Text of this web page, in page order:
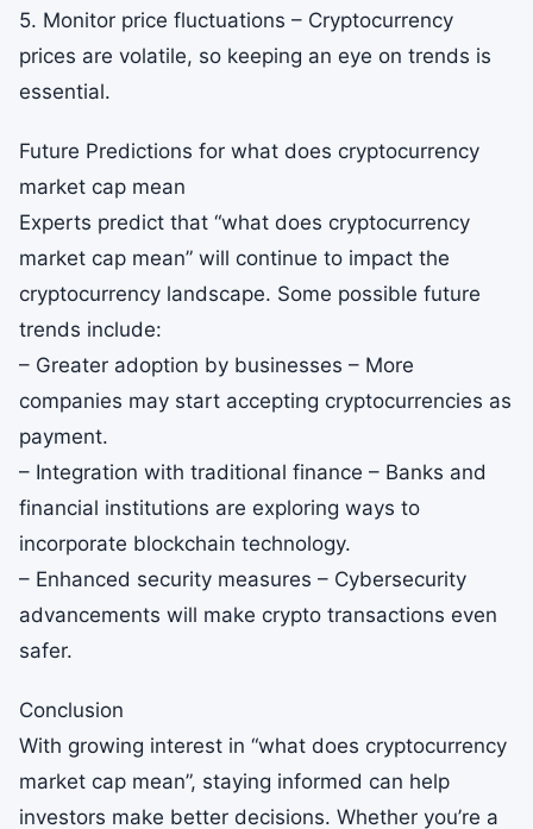
5. Monitor price fluctuations – Cryptocurrency
prices are volatile, so keeping an eye on trends is
essential.
Future Predictions for what does cryptocurrency
market cap mean
Experts predict that “what does cryptocurrency
market cap mean” will continue to impact the
cryptocurrency landscape. Some possible future
trends include:
– Greater adoption by businesses – More
companies may start accepting cryptocurrencies as
payment.
– Integration with traditional finance – Banks and
financial institutions are exploring ways to
incorporate blockchain technology.
– Enhanced security measures – Cybersecurity
advancements will make crypto transactions even
safer.
Conclusion
With growing interest in “what does cryptocurrency
market cap mean”, staying informed can help
investors make better decisions. Whether you’re a